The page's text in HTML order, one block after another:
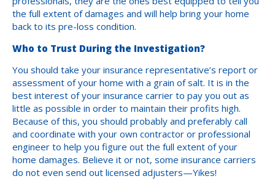
the full extent of damages and will help bring your home
back to its pre-loss condition.
Who to Trust During the Investigation?
You should take your insurance representative’s report or
assessment of your home with a grain of salt. It is in the
best interest of your insurance carrier to pay you out as
little as possible in order to maintain their profits high.
Because of this, you should probably and preferably call
and coordinate with your own contractor or professional
engineer to help you figure out the full extent of your
home damages. Believe it or not, some insurance carriers
do not even send out licensed adjusters—Yikes!